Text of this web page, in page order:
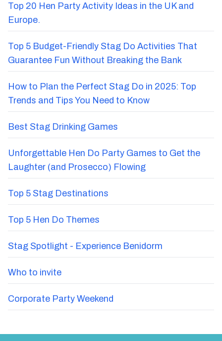
Top 20 Hen Party Activity Ideas in the UK and
Europe.
Top 5 Budget-Friendly Stag Do Activities That
Guarantee Fun Without Breaking the Bank
How to Plan the Perfect Stag Do in 2025: Top
Trends and Tips You Need to Know
Best Stag Drinking Games
Unforgettable Hen Do Party Games to Get the
Laughter (and Prosecco) Flowing
Top 5 Stag Destinations
Top 5 Hen Do Themes
Stag Spotlight - Experience Benidorm
Who to invite
Corporate Party Weekend